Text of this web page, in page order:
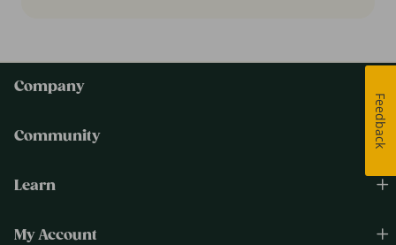
Company
Community
Learn
My Account
Feedback